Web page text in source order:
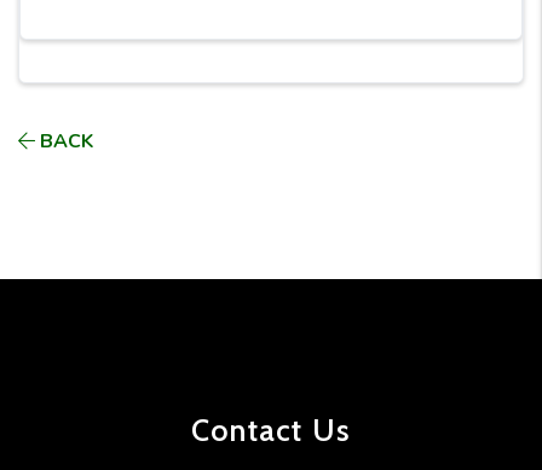
BACK
Contact Us